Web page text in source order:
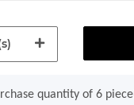
quantity of 6